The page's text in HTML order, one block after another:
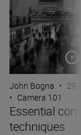
John Bogna • 29
• Camera 101
Essential
techniques